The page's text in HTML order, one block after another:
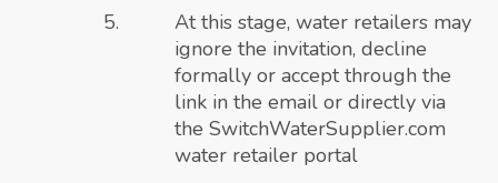
At this stage, water retailers may
ignore the invitation, decline
formally or accept through the
link in the email or directly via
theSwitchWaterSupplier.com
water retailer portal